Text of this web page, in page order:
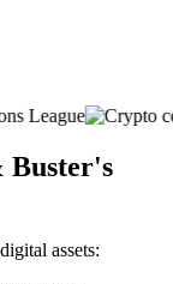
Buster's
assets: